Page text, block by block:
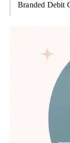
Branded Debit